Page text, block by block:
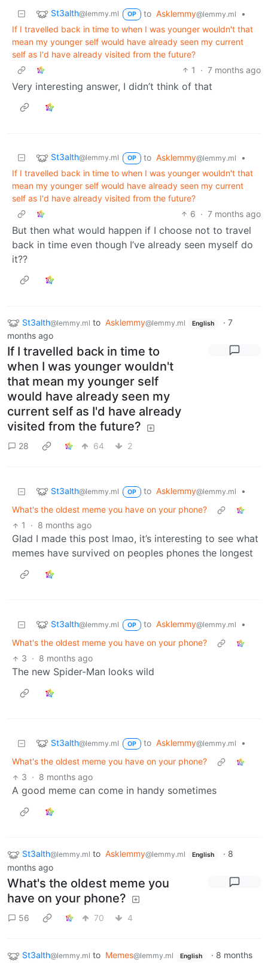
St3alth@lemmy.ml OP to Asklemmy@lemmy.ml
•
If I travelled back in time to when I was younger wouldn't that
mean my younger self would have already seen my current
self as I'd have already visited from the future?
1
· 7 months ago
Very interesting answer, I didn’t think of that
St3alth@lemmy.ml OP to Asklemmy@lemmy.ml
•
If I travelled back in time to when I was younger wouldn't that
mean my younger self would have already seen my current
self as I'd have already visited from the future?
6 · 7 months ago
But then what would happen if I choose not to travel
back in time even though I’ve already seen myself do
it??
St3alth@lemmy.ml to Asklemmy@lemmy.ml English · 7
months ago
If I travelled back in time to
when I was younger wouldn't
that mean my younger self
would have already seen my
current self as I'd have already
visited from the future?
28 64 2
St3alth@lemmy.ml OP to Asklemmy@lemmy.ml
•
What's the oldest meme you have on your phone?
1
· 8 months ago
Glad I made this post lmao, it’s interesting to see what
memes have survived on peoples phones the longest
St3alth@lemmy.ml OP to Asklemmy@lemmy.ml
•
What's the oldest meme you have on your phone?
3 · 8 months ago
The new Spider-Man looks wild
St3alth@lemmy.ml OP to Asklemmy@lemmy.ml
•
What's the oldest meme you have on your phone?
3 · 8 months ago
A good meme can come in handy sometimes
St3alth@lemmy.ml to Asklemmy@lemmy.ml English · 8
months ago
What's the oldest meme you
have on your phone?
56 70 4
St3alth@lemmy.ml to Memes@lemmy.ml English · 8 months